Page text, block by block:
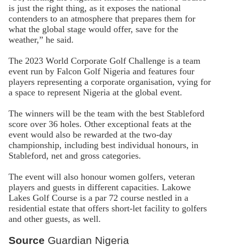
is just the right thing, as it exposes the national
contenders to an atmosphere that prepares them for
what the global stage would offer, save for the
weather,” he said.
The 2023 World Corporate Golf Challenge is a team
event run by Falcon Golf Nigeria and features four
players representing a corporate organisation, vying for
a space to represent Nigeria at the global event.
The winners will be the team with the best Stableford
score over 36 holes. Other exceptional feats at the
event would also be rewarded at the two-day
championship, including best individual honours, in
Stableford, net and gross categories.
The event will also honour women golfers, veteran
players and guests in different capacities. Lakowe
Lakes Golf Course is a par 72 course nestled in a
residential estate that offers short-let facility to golfers
and other guests, as well.
Source Guardian Nigeria